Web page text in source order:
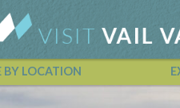
BY LOCATION
Valley